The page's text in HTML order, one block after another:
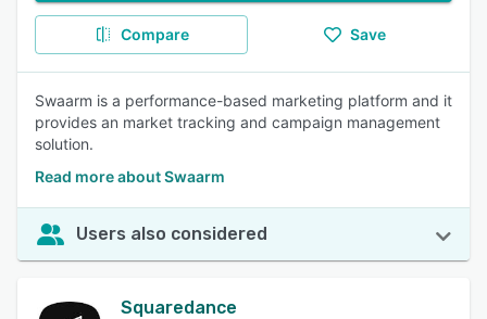
Compare Save
Swaarm is a performance-based marketing platform and it
provides an market tracking and campaign management
solution.
Read more about Swaarm
Users also considered
Squaredance